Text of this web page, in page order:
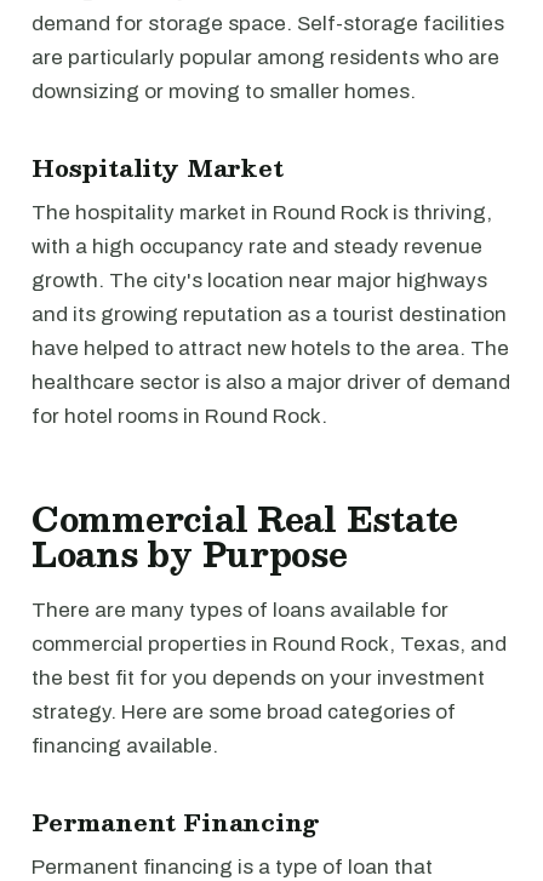
demand for storage space. Self-storage facilities
are particularly popular among residents who are
downsizing or moving to smaller homes.
Hospitality Market
The hospitality market in Round Rock is thriving,
with a high occupancy rate and steady revenue
growth. The city's location near major highways
and its growing reputation as a tourist destination
have helped to attract new hotels to the area. The
healthcare sector is also a major driver of demand
for hotel rooms in Round Rock.
Commercial Real Estate
Loans by Purpose
There are many types of loans available for
commercial properties in Round Rock, Texas, and
the best fit for you depends on your investment
strategy. Here are some broad categories of
financing available.
Permanent Financing
Permanent financing is a type of loan that